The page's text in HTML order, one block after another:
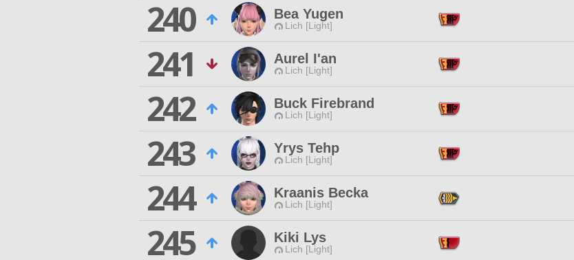
240
Bea Yugen
Lich [Light]
241
Aurel I'an
Lich [Light]
242
Buck Firebrand
Lich [Light]
243
Yrys Tehp
Lich [Light]
244
Kraanis Becka
Lich [Light]
245
Kiki Lys
Lich [Light]